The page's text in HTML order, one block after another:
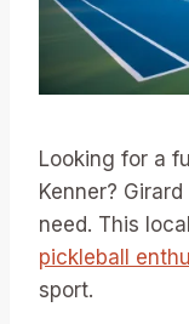
Looking for a
Kenner?
need. This
pickleball
sport.